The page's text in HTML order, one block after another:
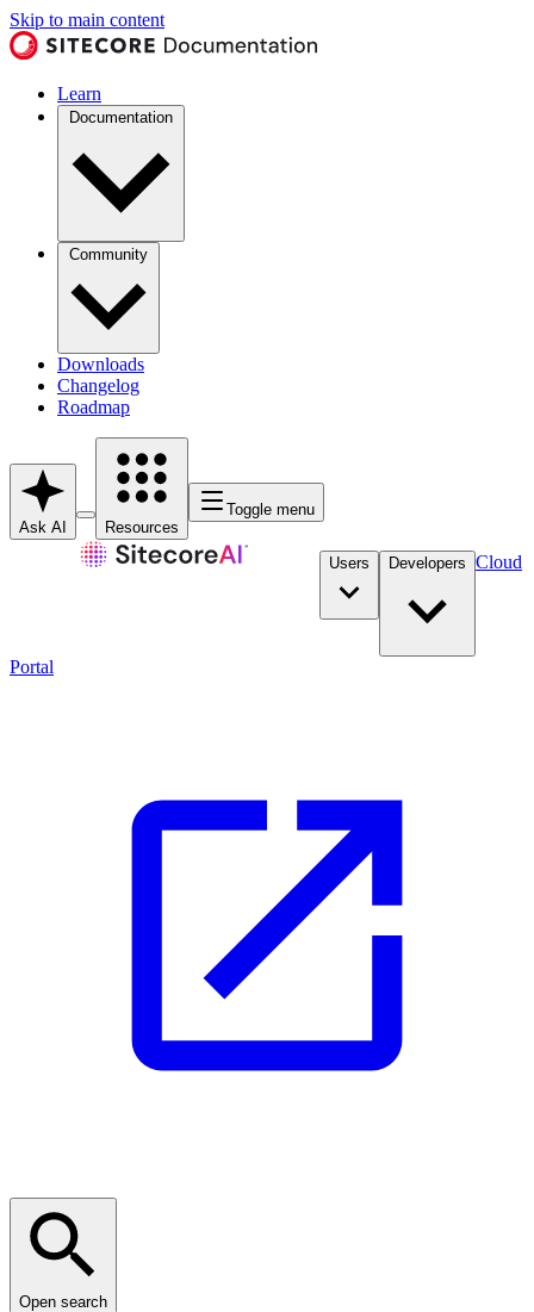
Skip to main content
Learn
Documentation
Community
Downloads
Changelog
Roadmap
Ask AI Resources
Toggle menu
Users Developers Cloud
Portal
Open search